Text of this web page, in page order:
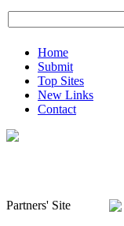
Home
Submit
Top Sites
New Links
Contact
Partners' Site